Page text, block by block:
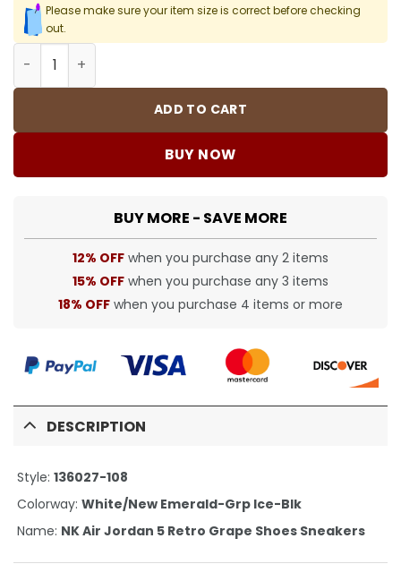
Please make sure your item size is correct before checking
out.
AJ 5 Retro Grape Shoes Sneakers - nk0004187 quantity
ADD TO CART
BUY NOW
BUY MORE - SAVE MORE
12% OFF when you purchase any 2 items
15% OFF when you purchase any 3 items
18% OFF when you purchase 4 items or more
DESCRIPTION
Style: 136027-108
Colorway: White/New Emerald-Grp Ice-Blk
Name: NK Air Jordan 5 Retro Grape Shoes Sneakers